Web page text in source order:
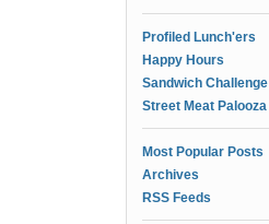
Profiled Lunch'ers
Happy Hours
Sandwich Challenge
Street Meat Palooza
Most Popular Posts
Archives
RSS Feeds